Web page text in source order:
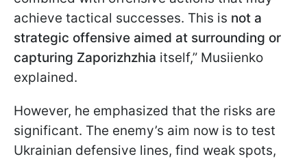
achieve tactical successes. This is not a
strategic offensive aimed at surrounding or
capturing Zaporizhzhia itself,” Musiienko
explained.
However, he emphasized that the risks are
significant. The enemy’s aim now is to test
Ukrainian defensive lines, find weak spots,